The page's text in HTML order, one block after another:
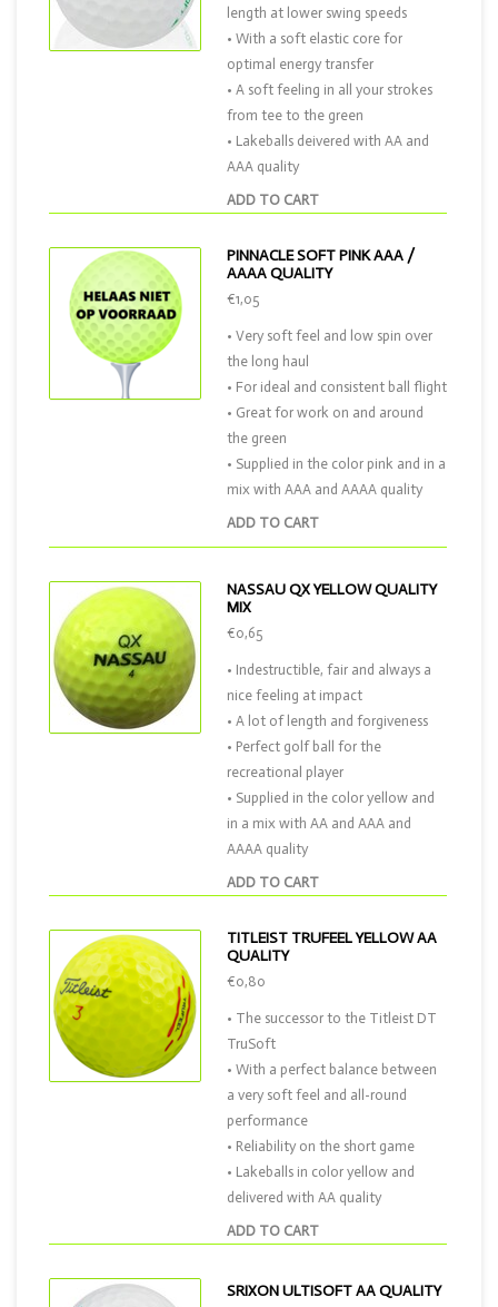
ADD TO CART
length at lower swing speeds
• With a soft elastic core for
optimal energy transfer
• A soft feeling in all your strokes
from tee to the green
• Lakeballs deivered with AA and
AAA quality
PINNACLE SOFT PINK AAA /
AAAA QUALITY
ADD TO CART
€1,05
• Very soft feel and low spin over
the long haul
• For ideal and consistent ball flight
• Great for work on and around
the green
• Supplied in the color pink and in a
mix with AAA and AAAA quality
NASSAU QX YELLOW QUALITY
MIX
ADD TO CART
€0,65
• Indestructible, fair and always a
nice feeling at impact
• A lot of length and forgiveness
• Perfect golf ball for the
recreational player
• Supplied in the color yellow and
in a mix with AA and AAA and
AAAA quality
TITLEIST TRUFEEL YELLOW AA
QUALITY
ADD TO CART
€0,80
• The successor to the Titleist DT
TruSoft
• With a perfect balance between
a very soft feel and all-round
performance
• Reliability on the short game
• Lakeballs in color yellow and
delivered with AA quality
SRIXON ULTISOFT AA QUALITY